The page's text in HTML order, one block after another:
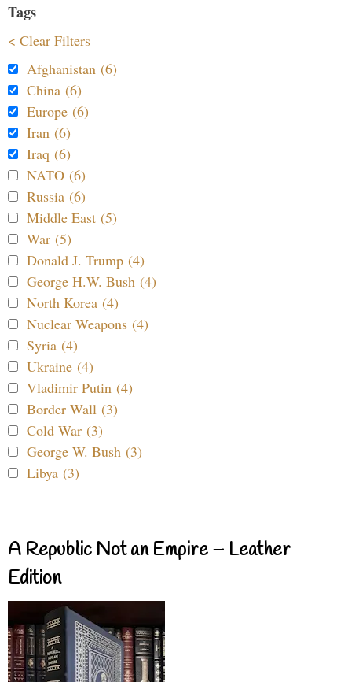
Tags
< Clear Filters
Afghanistan (6)
China (6)
Europe (6)
Iran (6)
Iraq (6)
NATO (6)
Russia (6)
Middle East (5)
War (5)
Donald J. Trump (4)
George H.W. Bush (4)
North Korea (4)
Nuclear Weapons (4)
Syria (4)
Ukraine (4)
Vladimir Putin (4)
Border Wall (3)
Cold War (3)
George W. Bush (3)
Libya (3)
A Republic Not an Empire – Leather
Edition